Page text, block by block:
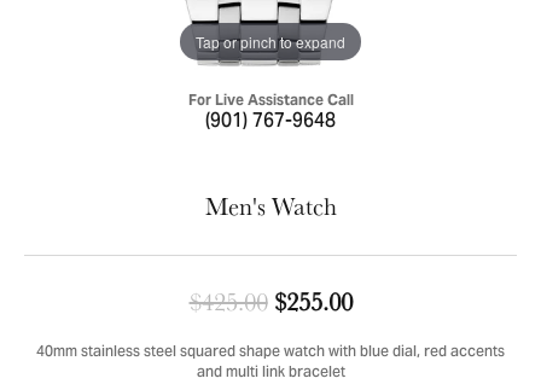
Tap or pinch to expand
For Live Assistance Call
(901) 767-9648
Men's Watch
$425.00$255.00Original price:
40mm stainless steel squared shape watch with blue dial, red accents
and multi link bracelet